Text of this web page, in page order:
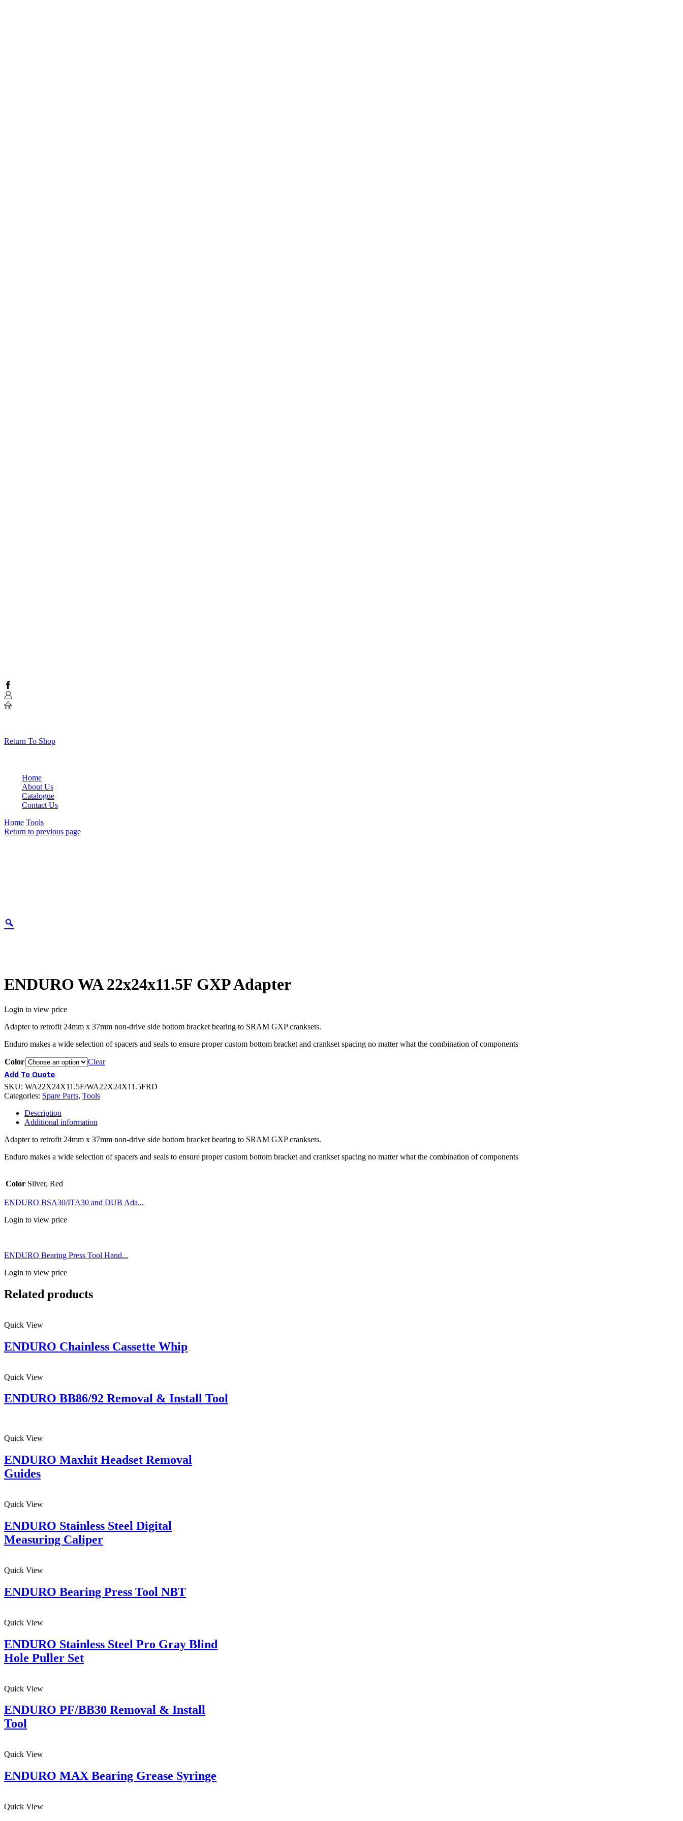
Facebook
Return To Shop
Home
About Us
Catalogue
Contact Us
Home Tools
Return to previous page
ENDURO WA 22x24x11.5F GXP Adapter
Login to view price
Adapter to retrofit 24mm x 37mm non-drive side bottom bracket bearing to SRAM GXP cranksets.
Enduro makes a wide selection of spacers and seals to ensure proper custom bottom bracket and crankset spacing no matter what the combination of components
Color Clear
Add To Quote
SKU: WA22X24X11.5F/WA22X24X11.5FRD
Categories: Spare Parts, Tools
Description
Additional information
Adapter to retrofit 24mm x 37mm non-drive side bottom bracket bearing to SRAM GXP cranksets.
Enduro makes a wide selection of spacers and seals to ensure proper custom bottom bracket and crankset spacing no matter what the combination of components
Color Silver, Red
ENDURO BSA30/ITA30 and DUB Ada...
Login to view price
ENDURO Bearing Press Tool Hand...
Login to view price
Related products
Quick View
ENDURO Chainless Cassette Whip
Quick View
ENDURO BB86/92 Removal & Install Tool
Quick View
ENDURO Maxhit Headset Removal
Guides
Quick View
ENDURO Stainless Steel Digital
Measuring Caliper
Quick View
ENDURO Bearing Press Tool NBT
Quick View
ENDURO Stainless Steel Pro Gray Blind
Hole Puller Set
Quick View
ENDURO PF/BB30 Removal & Install
Tool
Quick View
ENDURO MAX Bearing Grease Syringe
Quick View